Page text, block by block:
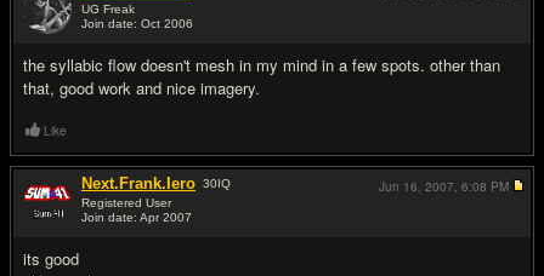
UG Freak
Join date: Oct 2006
the syllabic flow doesn't mesh in my mind in a few spots. other than
that, good work and nice imagery.
Like
Next.Frank.Iero 30IQ
Registered User
Join date: Apr 2007
its good
Jun 16, 2007, 6:08 PM